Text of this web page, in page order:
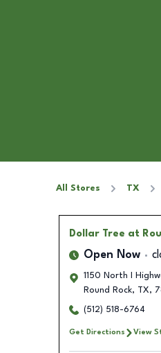
All Stores TX
Dollar Tree at
Open Now
1150 North I
Round Rock, TX,
(512) 518-6764
Get Directions View